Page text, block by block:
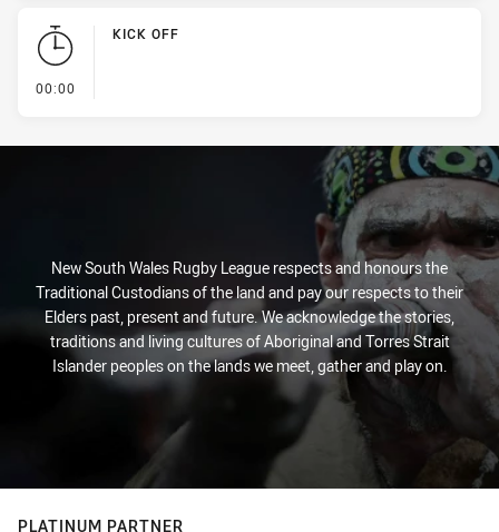
00:00
KICK OFF
New South Wales Rugby League respects and honours the
Traditional Custodians of the land and pay our respects to their
Elders past, present and future. We acknowledge the stories,
traditions and living cultures of Aboriginal and Torres Strait
Islander peoples on the lands we meet, gather and play on.
PLATINUM PARTNER